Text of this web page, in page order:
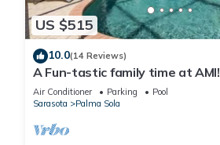
US $515
10.0(14 Reviews)
A Fun-tastic family time at AMI!
Air Conditioner Parking
Pool
Sarasota
Palma Sola